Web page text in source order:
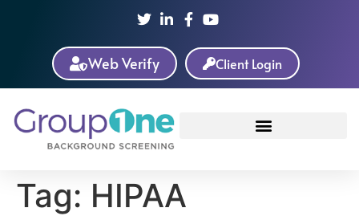
Web Verify Client Login
Tag: HIPAA